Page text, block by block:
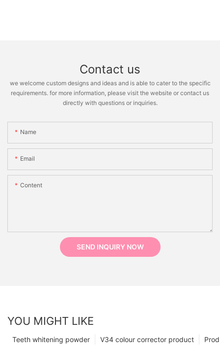
Contact us
we welcome custom designs and ideas and is able to cater to the specific
requirements. for more information, please visit the website or contact us
directly with questions or inquiries.
Name
Email
Content
SEND INQUIRY NOW
YOU MIGHT LIKE
V34 colour corrector product
Teeth whitening powder